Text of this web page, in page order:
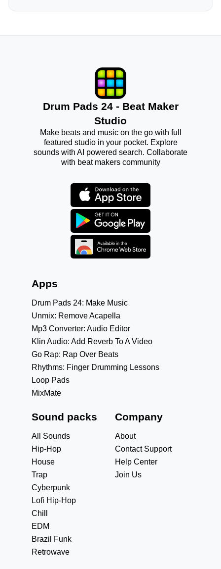
Drum Pads 24 - Beat Maker
Studio
Make beats and music on the go with full
featured studio in your pocket. Explore
sounds with AI powered search. Collaborate
with beat makers community
Apps
Drum Pads 24: Make Music
Unmix: Remove Acapella
Mp3 Converter: Audio Editor
Klin Audio: Add Reverb To A Video
Go Rap: Rap Over Beats
Rhythms: Finger Drumming Lessons
Loop Pads
MixMate
Sound packs
All Sounds
Hip-Hop
House
Trap
Cyberpunk
Lofi Hip-Hop
Chill
EDM
Brazil Funk
Retrowave
Company
About
Contact Support
Help Center
Join Us